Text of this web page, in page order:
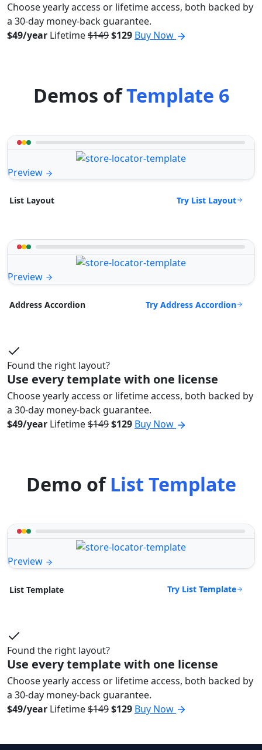
Choose yearly access or lifetime access, both backed by
a 30-day money-back guarantee.
$49/year Lifetime$149$129 Buy Now
Demos ofTemplate 6
Preview
List Layout Try List Layout
Preview
Address Accordion Try Address Accordion
Found the right layout?
Use every template with one license
Choose yearly access or lifetime access, both backed by
a 30-day money-back guarantee.
$49/year Lifetime$149$129 Buy Now
Demo ofList Template
Preview
List Template Try List Template
Found the right layout?
Use every template with one license
Choose yearly access or lifetime access, both backed by
a 30-day money-back guarantee.
$49/year Lifetime$149$129 Buy Now